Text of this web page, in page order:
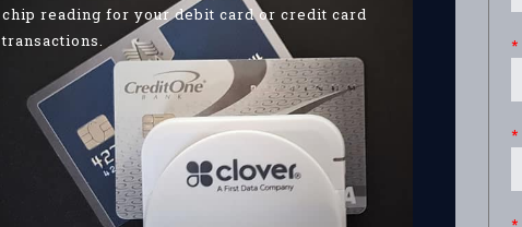
chip reading for your debit card or credit card
transactions.
*
*